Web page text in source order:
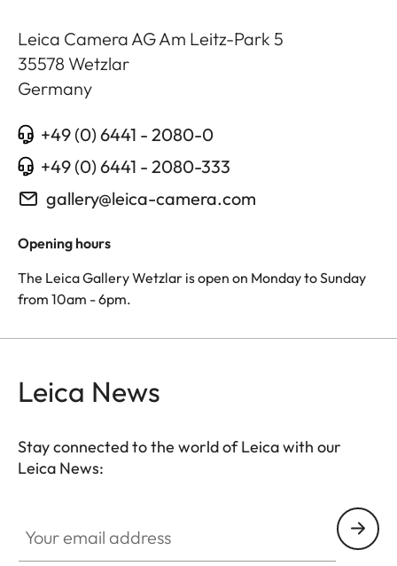
Leica Camera AG Am Leitz-Park 5
35578 Wetzlar
Germany
+49 (0) 6441 - 2080-0
+49 (0) 6441 - 2080-333
gallery@leica-camera.com
Opening hours
The Leica Gallery Wetzlar is open on Monday to Sunday
from 10am - 6pm.
Leica News
Stay connected to the world of Leica with our
Leica News: